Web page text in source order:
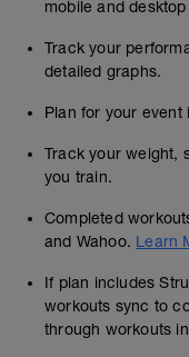
mobile and
Track your
detailed graphs.
Plan for your event
Track your weight,
you train.
Completed
and Wahoo. Learn
If plan includes
workouts sync to
through workouts